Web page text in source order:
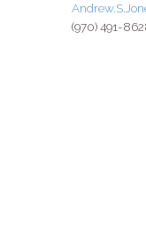
(970) 491-